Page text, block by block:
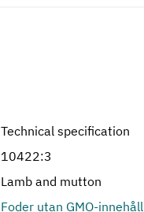
Technical specification
10422:3
Lamb and mutton
Foder utan GMO-innehåll